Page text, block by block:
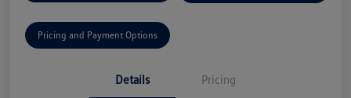
Pricing and Payment Options
Details Pricing